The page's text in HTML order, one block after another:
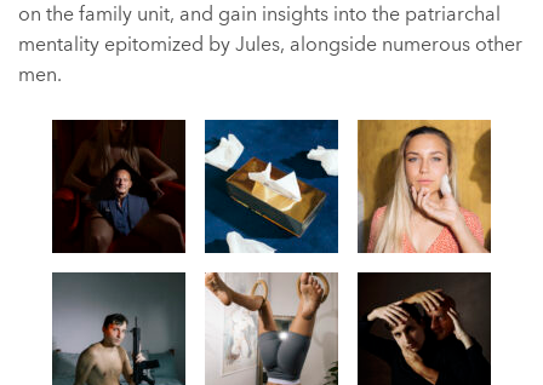
on the family unit, and gain insights into the patriarchal
mentality epitomized by Jules, alongside numerous other
men.